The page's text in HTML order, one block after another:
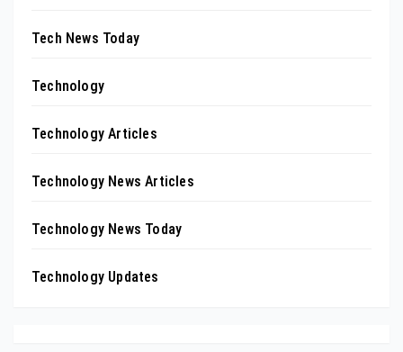
Tech News Today
Technology
Technology Articles
Technology News Articles
Technology News Today
Technology Updates